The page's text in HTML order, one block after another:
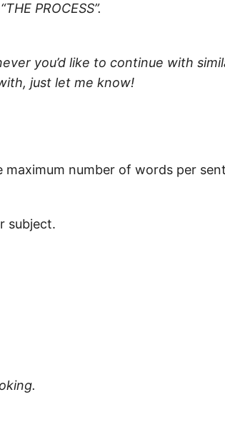
PROCESS”.
you’d like to continue with
just let me know!
number of words per
subject.